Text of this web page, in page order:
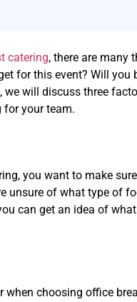
catering, there are many
for this event? Will
will discuss three
for your team.
you want to make
unsure of what type of
can get an idea of
choosing office